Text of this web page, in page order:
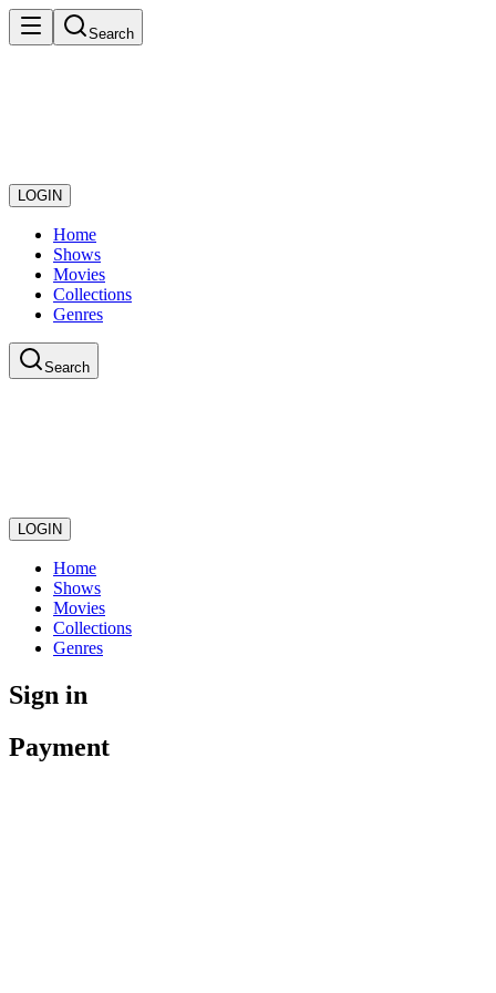
Search
LOGIN
Home
Shows
Movies
Collections
Genres
Search
LOGIN
Home
Shows
Movies
Collections
Genres
Sign in
Payment